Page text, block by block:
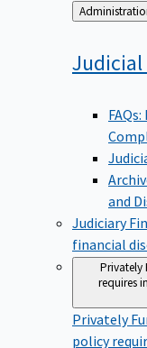
Back
to
and
Judiciary
financial
Privately
requires
Privately
policy